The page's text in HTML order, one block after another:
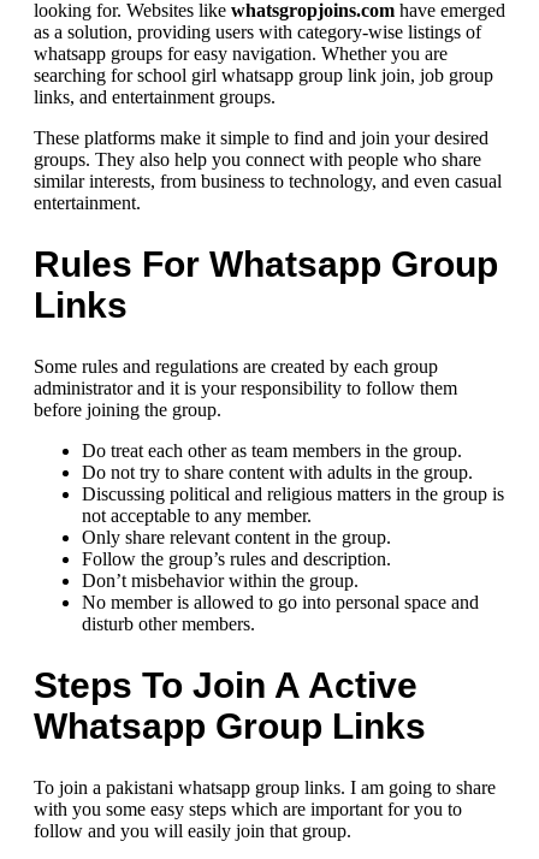
looking for. Websites like whatsgropjoins.com have emerged
as a solution, providing users with category-wise listings of
whatsapp groups for easy navigation. Whether you are
searching for school girl whatsapp group link join, job group
links, and entertainment groups.
These platforms make it simple to find and join your desired
groups. They also help you connect with people who share
similar interests, from business to technology, and even casual
entertainment.
Rules For Whatsapp Group
Links
Some rules and regulations are created by each group
administrator and it is your responsibility to follow them
before joining the group.
Do treat each other as team members in the group.
Do not try to share content with adults in the group.
Discussing political and religious matters in the group is
not acceptable to any member.
Only share relevant content in the group.
Follow the group’s rules and description.
Don’t misbehavior within the group.
No member is allowed to go into personal space and
disturb other members.
Steps To Join A Active
Whatsapp Group Links
To join a pakistani whatsapp group links. I am going to share
with you some easy steps which are important for you to
follow and you will easily join that group.